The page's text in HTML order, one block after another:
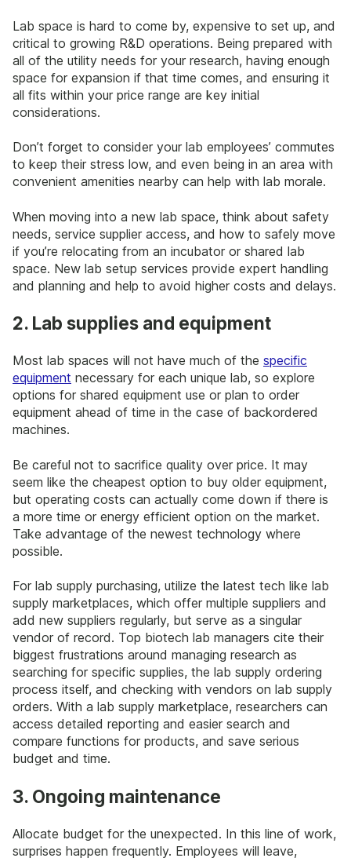
Lab space is hard to come by, expensive to set up, and
critical to growing R&D operations. Being prepared with
all of the utility needs for your research, having enough
space for expansion if that time comes, and ensuring it
all fits within your price range are key initial
considerations.
Don’t forget to consider your lab employees’ commutes
to keep their stress low, and even being in an area with
convenient amenities nearby can help with lab morale.
When moving into a new lab space, think about safety
needs, service supplier access, and how to safely move
if you’re relocating from an incubator or shared lab
space. New lab setup services provide expert handling
and planning and help to avoid higher costs and delays.
2. Lab supplies and equipment
Most lab spaces will not have much of the specific
equipment necessary for each unique lab, so explore
options for shared equipment use or plan to order
equipment ahead of time in the case of backordered
machines.
Be careful not to sacrifice quality over price. It may
seem like the cheapest option to buy older equipment,
but operating costs can actually come down if there is
a more time or energy efficient option on the market.
Take advantage of the newest technology where
possible.
For lab supply purchasing, utilize the latest tech like lab
supply marketplaces, which offer multiple suppliers and
add new suppliers regularly, but serve as a singular
vendor of record. Top biotech lab managers cite their
biggest frustrations around managing research as
searching for specific supplies, the lab supply ordering
process itself, and checking with vendors on lab supply
orders. With a lab supply marketplace, researchers can
access detailed reporting and easier search and
compare functions for products, and save serious
budget and time.
3. Ongoing maintenance
Allocate budget for the unexpected. In this line of work,
surprises happen frequently. Employees will leave,